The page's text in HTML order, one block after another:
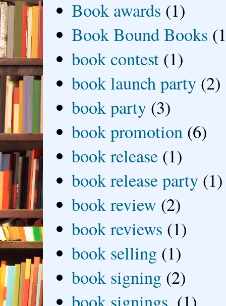
Book awards (1)
Book Bound Books
book contest (1)
book launch party (2)
book party (3)
book promotion (6)
book release (1)
book release party (1)
book review (2)
book reviews (1)
book selling (1)
book signing (2)